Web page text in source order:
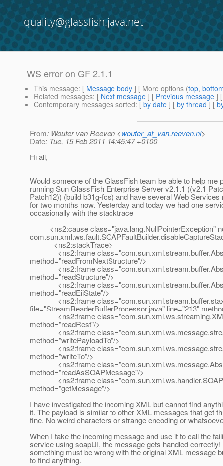
quality@glassfish.java.net
WS error on GF 2.1.1
This message: [ Message body ] [ More options (top,
Related messages: [ Next message ] [ Previous message ]
Contemporary messages sorted: [ by date ] [ by thread ] [
From: Wouter van Reeven <wouter_at_van.reeven.nl>
Date: Tue, 15 Feb 2011 14:45:47 +0100
Hi all,
Would someone of the GlassFish team be able to help me
running Sun GlassFish Enterprise Server v2.1.1 ((v2.1
Patch12)) (build b31g-fcs) and have several Web Services
for two months now. Yesterday and today we had one
occasionally with the stacktrace
<ns2:cause class="java.lang.NullPointerException"
<ns2:stackTrace>
<ns2:frame
method="readFromNextStructure"/>
<ns2:frame
method="readStructure"/>
<ns2:frame
method="readEiiState"/>
<ns2:frame
file="StreamReaderBufferProcessor.java" line="213"
<ns2:frame
method="readRest"/>
<ns2:frame
method="writePayloadTo"/>
<ns2:frame
method="writeTo"/>
<ns2:frame
method="readAsSOAPMessage"/>
<ns2:frame
method="getMessage"/>
I have investigated the incoming XML but cannot find
it. The payload is similar to other XML messages that get
fine. No weird characters or strange encoding or
When I take the incoming message and use it to call the
service using soapUI, the message gets handled
something must be wrong with the original XML message
to find anything.